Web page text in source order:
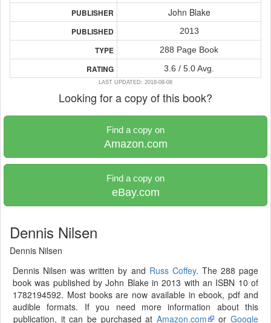
PUBLISHER John Blake
PUBLISHED 2013
TYPE 288 Page Book
RATING 3.6 / 5.0 Avg.
LAST UPDATED: 2018-08-08
Looking for a copy of this book?
Find a copy on
Amazon.com
Find a copy on
eBay.com
Dennis Nilsen
Dennis Nilsen
Dennis Nilsen was written by and Russ Coffey. The 288 page
book was published by John Blake in 2013 with an ISBN 10 of
1782194592. Most books are now available in ebook, pdf and
audible formats. If you need more information about this
publication, it can be purchased at Amazon.com or Google